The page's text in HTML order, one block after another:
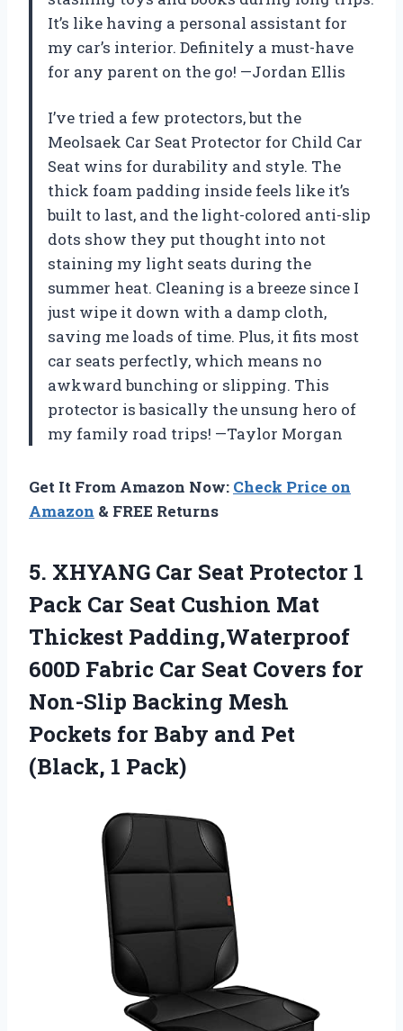
It’s like having a personal assistant for
my car’s interior. Definitely a must-have
for any parent on the go! —Jordan Ellis
I’ve tried a few protectors, but the
Meolsaek Car Seat Protector for Child Car
Seat wins for durability and style. The
thick foam padding inside feels like it’s
built to last, and the light-colored anti-slip
dots show they put thought into not
staining my light seats during the
summer heat. Cleaning is a breeze since I
just wipe it down with a damp cloth,
saving me loads of time. Plus, it fits most
car seats perfectly, which means no
awkward bunching or slipping. This
protector is basically the unsung hero of
my family road trips! —Taylor Morgan
Get It From Amazon Now: Check Price on
Amazon & FREE Returns
5. XHYANG Car Seat Protector 1
Pack Car Seat Cushion Mat
Thickest Padding,Waterproof
600D Fabric Car Seat Covers for
Non-Slip Backing Mesh
Pockets for Baby and Pet
(Black, 1 Pack)